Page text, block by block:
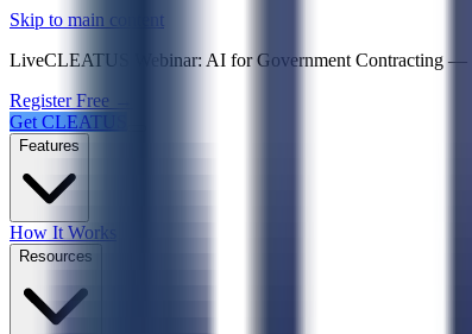
Skip to main content
LiveCLEATUS Webinar: AI for Government Contracting —
Register Free →
Get CLEATUS
Features
How It Works
Resources